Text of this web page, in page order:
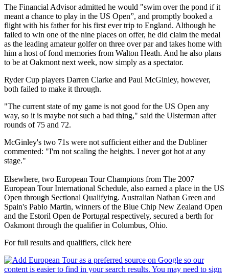
The Financial Advisor admitted he would "swim over the pond if it
meant a chance to play in the US Open”, and promptly booked a
flight with his father for his first ever trip to England. Although he
failed to win one of the nine places on offer, he did claim the medal
as the leading amateur golfer on three over par and takes home with
him a host of fond memories from Walton Heath. And he also plans
to be at Oakmont next week, now simply as a spectator.
Ryder Cup players Darren Clarke and Paul McGinley, however,
both failed to make it through.
"The current state of my game is not good for the US Open any
way, so it is maybe not such a bad thing," said the Ulsterman after
rounds of 75 and 72.
McGinley's two 71s were not sufficient either and the Dubliner
commented: "I'm not scaling the heights. I never got hot at any
stage."
Elsewhere, two European Tour Champions from The 2007
European Tour International Schedule, also earned a place in the US
Open through Sectional Qualifying. Australian Nathan Green and
Spain's Pablo Martin, winners of the Blue Chip New Zealand Open
and the Estoril Open de Portugal respectively, secured a berth for
Oakmont through the qualifier in Columbus, Ohio.
For full results and qualifiers, click here